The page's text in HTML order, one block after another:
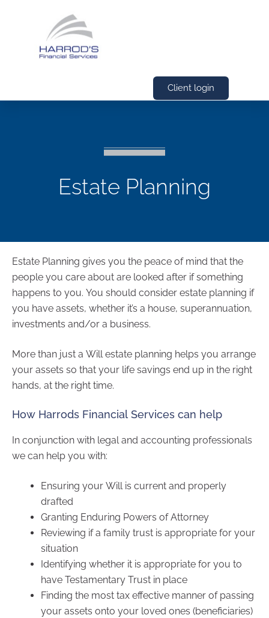
Client login
Estate Planning
Estate Planning gives you the peace of mind that the
people you care about are looked after if something
happens to you. You should consider estate planning if
you have assets, whether it’s a house, superannuation,
investments and/or a business.
More than just a Will estate planning helps you arrange
your assets so that your life savings end up in the right
hands, at the right time.
How Harrods Financial Services can help
In conjunction with legal and accounting professionals
we can help you with:
Ensuring your Will is current and properly
drafted
Granting Enduring Powers of Attorney
Reviewing if a family trust is appropriate for your
situation
Identifying whether it is appropriate for you to
have Testamentary Trust in place
Finding the most tax effective manner of passing
your assets onto your loved ones (beneficiaries)